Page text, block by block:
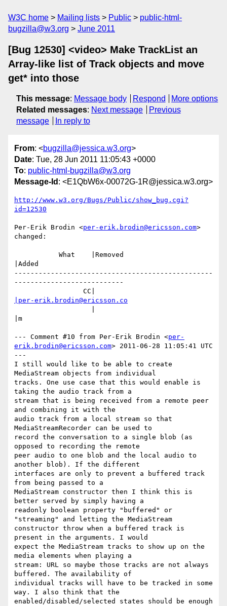
W3C home Mailing lists Public
public-html-
bugzilla@w3.org
June 2011
[Bug 12530] <video> Make TrackList an
Array-like list of Track objects and move
get* into those
This message: Message body Respond
More options
Related messages: Next message
Previous
message
In reply to
From: <bugzilla@jessica.w3.org>
Date: Tue, 28 Jun 2011 11:05:43 +0000
To: public-html-bugzilla@w3.org
Message-Id : <E1QbW6x-00072G-1R@jessica.w3.org>
http://www.w3.org/Bugs/Public/show_bug.cgi?
id=12530
Per-Erik Brodin <per-erik.brodin@ericsson.com>
changed:
|Added
-------------------------------------------------
---------------------------
|per-erik.brodin@ericsson.co
|m
--- Comment #10 from Per-Erik Brodin <per-
erik.brodin@ericsson.com> 2011-06-28 11:05:41 UTC
---
I still would like to be able to create
MediaStream objects from individual
tracks. One use case that this would enable is
taking the audio track from a
stream that is being received from a remote peer
and combining it with the
audio track from a local stream so that
MediaStreamRecorder can be used to
record the conversation to a single blob (as
opposed to recording the remote
peer audio to one blob and the local audio to
another blob). If the different
interfaces are only to prevent a buffered track
from being passed to a
MediaStream constructor then I think this is
better served by simply having a
readonly boolean property "buffered" or
"streaming" and letting the MediaStream
constructor throw when a buffered track is
present in the arguments. I would
expect the MediaStream tracks to show up on the
media elements when playing a
stream: URL so maybe those tracks are not always
buffered. The availability of
individual tracks will have to be tracked in some
way. I also think that the
enabled/disabled/selected states should be enough